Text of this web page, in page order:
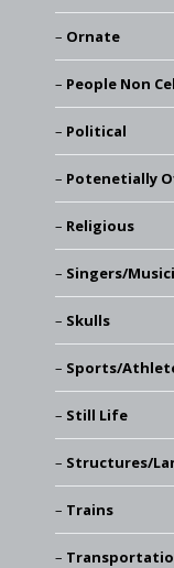
Ornate
People Non
Political
Potenetially
Religious
Singers/
Skulls
Sports/
Still Life
Structures/
Trains